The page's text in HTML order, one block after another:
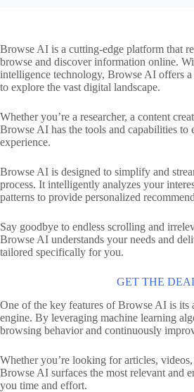
Browse AI is a cutting-edge platform that
browse and discover information online.
intelligence technology, Browse AI offers
to explore the vast digital landscape.
Whether you’re a researcher, a content
Browse AI has the tools and capabilities to
experience.
Browse AI is designed to simplify and
process. It intelligently analyzes your
patterns to provide personalized
Say goodbye to endless scrolling and
Browse AI understands your needs and
tailored specifically for you.
GET THE
One of the key features of Browse AI is its
engine. By leveraging machine learning
browsing behavior and continuously
Whether you’re looking for articles,
Browse AI surfaces the most relevant and
you time and effort.